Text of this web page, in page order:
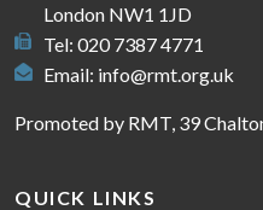
London NW1 1JD
Tel: 020 7387 4771
Email: info@rmt.org.uk
Promoted by RMT, 39
QUICK LINKS